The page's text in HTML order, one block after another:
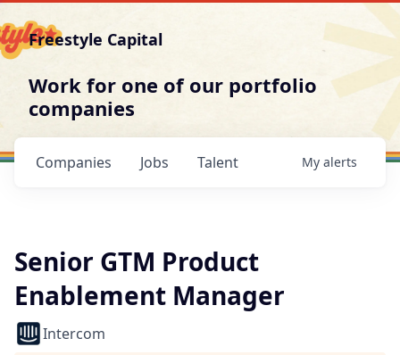
Freestyle Capital
Work for one of our portfolio
companies
Jobs
Companies Talent My alerts
Senior GTM Product
Enablement Manager
Intercom